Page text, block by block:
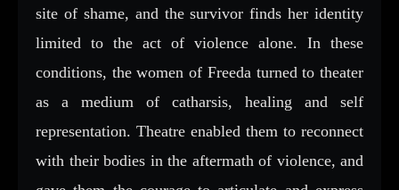
site of shame, and the survivor finds her identity
limited to the act of violence alone. In these
conditions, the women of Freeda turned to theater
as a medium of catharsis, healing and self
representation. Theatre enabled them to reconnect
with their bodies in the aftermath of violence, and